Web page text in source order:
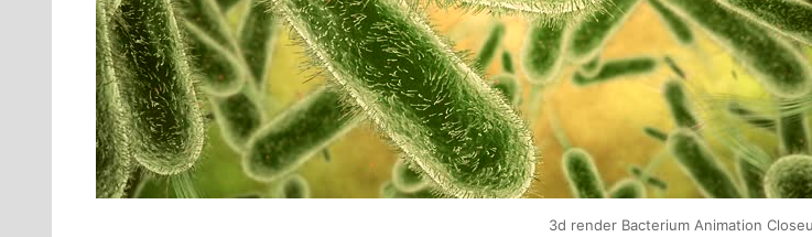
3d render Bacterium Animation